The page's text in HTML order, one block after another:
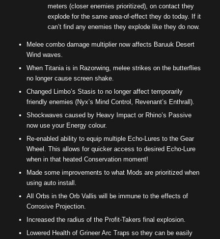
meters (closer enemies prioritized), on contact they
explode for the same area-of-effect they do today. If it
can’t find any enemies they explode like they do now.
Melee combo damage multiplier now affects Baruuk Desert
Wind waves.
When Titania is in Razorwing, melee strikes on the butterflies
no longer cause screen shake.
Changed Limbo’s Stasis to no longer affect temporarily
friendly enemies (Nyx’s Mind Control, Revenant’s Enthrall).
Shockwaves caused by Heavy Impact or Rhino’s Passive
now use your Energy colour.
Re-enabled ability to equip multiple Echo-Lures to the Gear
Wheel. This allows for quicker access to desired Echo-Lure
when in that heated Conservation moment!
Made some improvements to what Mods are prioritized when
using auto install.
All Orbs in the Orb Vallis will be immune to the effects of
Corrosive Projection.
Increased the radius of the Profit-Takers final explosion.
Lowered Health of Grineer Arc Traps so they can be easily